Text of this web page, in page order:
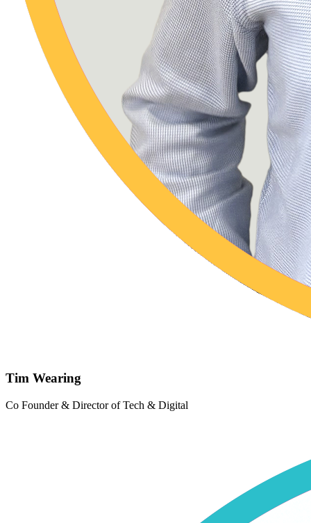
Tim Wearing
Co Founder & Director of Tech & Digital